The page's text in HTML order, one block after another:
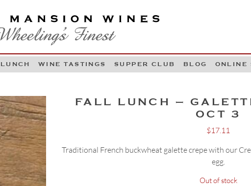
WINES
FINEST
Skip to content
LUNCH WINE TASTINGS SUPPER CLUB BLOG ONLINE
FALL LUNCH –
OCT 3
$17.11
Traditional French buckwheat galette crepe with our
egg.
Out of stock